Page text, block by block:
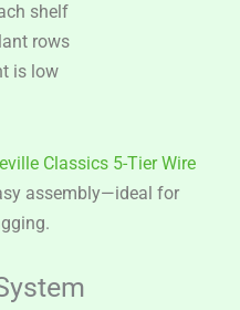
shelf
rows
is low
Classics 5-Tier Wire
assembly—ideal for